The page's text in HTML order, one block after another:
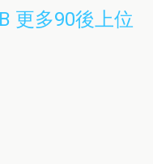
更多90後上位